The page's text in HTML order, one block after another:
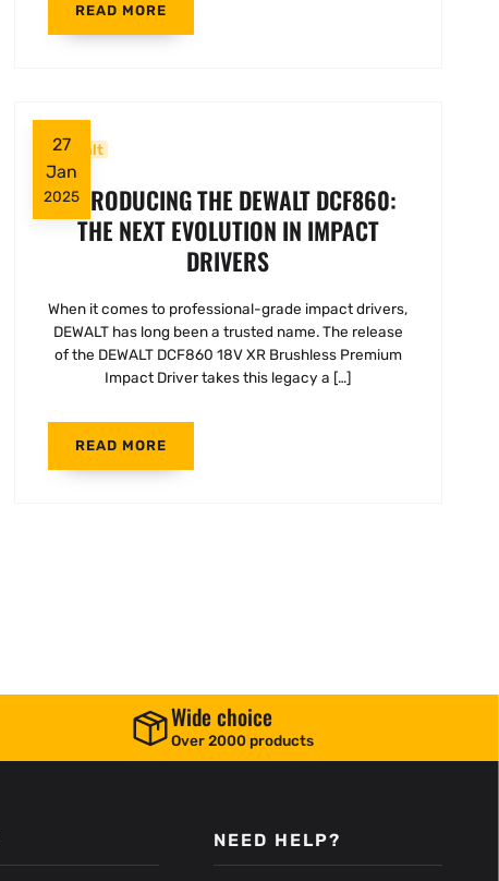
READ MORE
27
Jan
2025
Dewalt
INTRODUCING THE DEWALT DCF860:
THE NEXT EVOLUTION IN IMPACT
DRIVERS
When it comes to professional-grade impact drivers,
DEWALT has long been a trusted name. The release
of the DEWALT DCF860 18V XR Brushless Premium
Impact Driver takes this legacy a […]
READ MORE
Wide choice
Over 2000 products
NEED HELP?